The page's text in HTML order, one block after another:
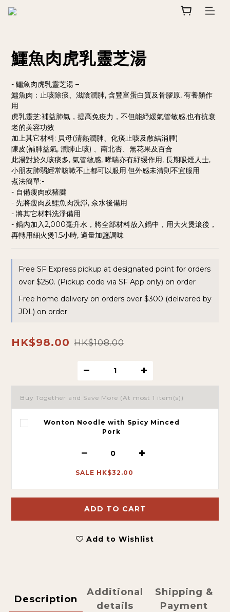
鱷魚肉虎乳靈芝湯
- 鱷魚肉虎乳靈芝湯 –
鱷魚肉：止咳除痰、滋陰潤肺, 含豐富蛋白質及骨膠原, 有養顏作
用
虎乳靈芝:補益肺氣，提高免疫力，不但能紓緩氣管敏感,也有抗衰
老的美容功效
加上其它材料: 貝母(清熱潤肺、化痰止咳及散結消腫)
陳皮(補肺益氣, 潤肺止咳) 、南北杏、無花果及百合
此湯對於久咳痰多, 氣管敏感, 哮喘亦有紓缓作用, 長期吸煙人士,
小朋友肺弱經常咳嗽不止都可以服用.但外感未清則不宜服用
煮法簡單:-
- 自備瘦肉或豬腱
- 先將瘦肉及鱷魚肉洗淨, 氽水後備用
- 將其它材料洗淨備用
- 鍋內加入2,000毫升水，將全部材料放入鍋中，用大火煲滾後，
再轉用細火煲1.5小時, 適量加鹽調味
Free SF Express pickup at designated point for orders
over $250. (Pickup code via SF App only) on order
Free home delivery on orders over $300 (delivered by
JDL) on order
HK$98.00 HK$108.00
Buy Together and Save More (At most 1 item(s))
Wonton Noodle with Spicy Minced
Pork
SALE HK$32.00
ADD TO CART
Add to Wishlist
Description
Additional
details
Shipping &
Payment